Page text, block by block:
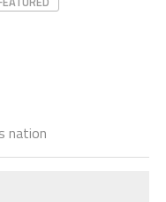
nation